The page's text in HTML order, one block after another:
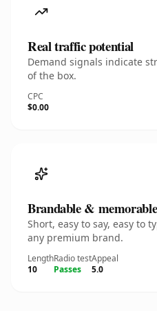
Real traffic potential
Demand signals indicate
of the box.
CPC
$0.00
Brandable & memorable
Short, easy to say, easy to
any premium brand.
Length
10
Radio test
Passes
Appeal
5.0